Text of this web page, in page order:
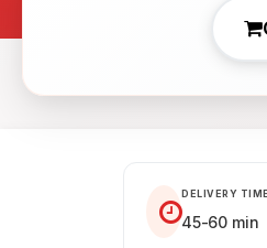
DELIVERY TIME
45-60 min